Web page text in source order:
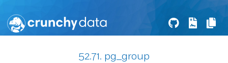
52.71. pg_group